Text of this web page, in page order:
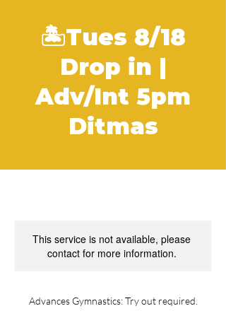
🏝Tues 8/18
Drop in |
Adv/Int 5pm
Ditmas
This service is not available, please
contact for more information.
Advances Gymnastics: Try out required.